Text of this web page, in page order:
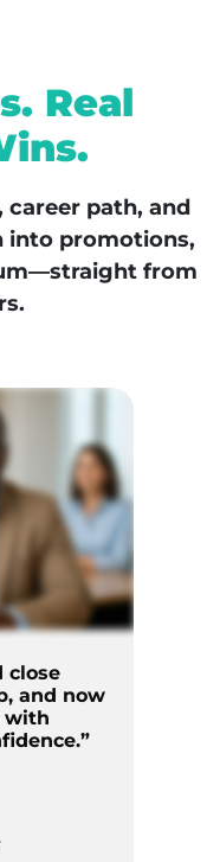
Real
career path, and
into promotions,
from
close
and now
with